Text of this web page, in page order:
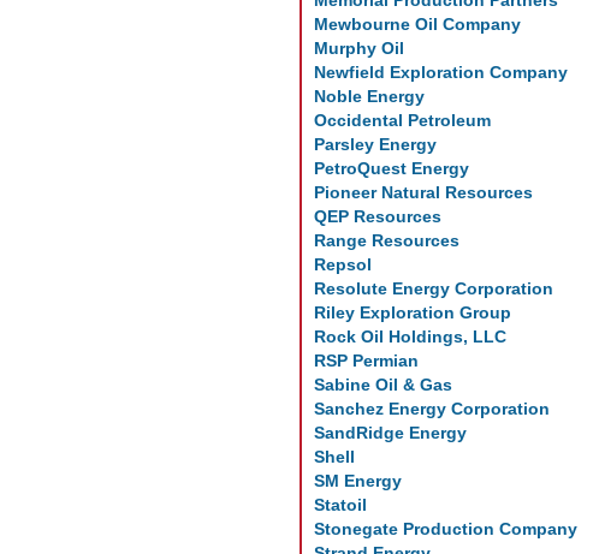
Mewbourne Oil Company
Murphy Oil
Newfield Exploration Company
Noble Energy
Occidental Petroleum
Parsley Energy
PetroQuest Energy
Pioneer Natural Resources
QEP Resources
Range Resources
Repsol
Resolute Energy Corporation
Riley Exploration Group
Rock Oil Holdings, LLC
RSP Permian
Sabine Oil & Gas
Sanchez Energy Corporation
SandRidge Energy
Shell
SM Energy
Statoil
Stonegate Production Company